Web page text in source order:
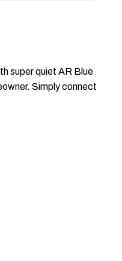
super quiet AR Blue
Simply connect